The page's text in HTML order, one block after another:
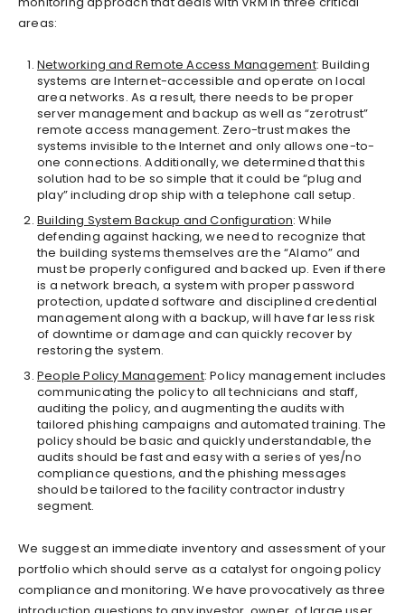
areas:
Networking and Remote Access Management: Building
systems are Internet-accessible and operate on local
area networks. As a result, there needs to be proper
server management and backup as well as “zerotrust”
remote access management. Zero-trust makes the
systems invisible to the Internet and only allows one-to-
one connections. Additionally, we determined that this
solution had to be so simple that it could be “plug and
play” including drop ship with a telephone call setup.
Building System Backup and Configuration: While
defending against hacking, we need to recognize that
the building systems themselves are the “Alamo” and
must be properly configured and backed up. Even if there
is a network breach, a system with proper password
protection, updated software and disciplined credential
management along with a backup, will have far less risk
of downtime or damage and can quickly recover by
restoring the system.
People Policy Management: Policy management includes
communicating the policy to all technicians and staff,
auditing the policy, and augmenting the audits with
tailored phishing campaigns and automated training. The
policy should be basic and quickly understandable, the
audits should be fast and easy with a series of yes/no
compliance questions, and the phishing messages
should be tailored to the facility contractor industry
segment.
We suggest an immediate inventory and assessment of your
portfolio which should serve as a catalyst for ongoing policy
compliance and monitoring. We have provocatively as three